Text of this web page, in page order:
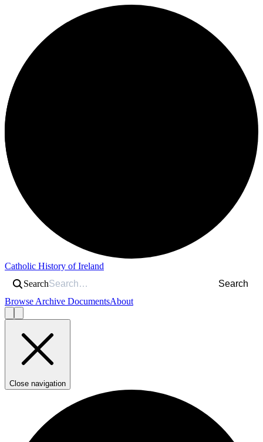
Catholic History of Ireland
Search
Search
Browse Archive DocumentsAbout
Close navigation